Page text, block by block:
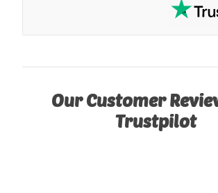
Our Customer
Trustpilot